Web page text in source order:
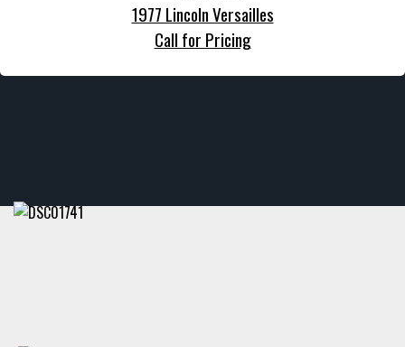
1977 Lincoln Versailles
Call for Pricing